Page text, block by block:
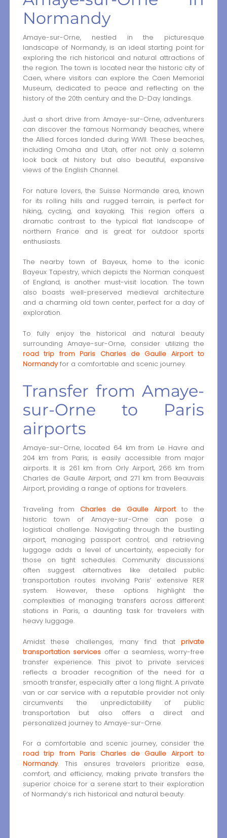
Normandy
Amaye-sur-Orne, nestled in the picturesque
landscape of Normandy, is an ideal starting point for
exploring the rich historical and natural attractions of
the region. The town is located near the historic city of
Caen, where visitors can explore the Caen Memorial
Museum, dedicated to peace and reflecting on the
history of the 20th century and the D-Day landings.
Just a short drive from Amaye-sur-Orne, adventurers
can discover the famous Normandy beaches, where
the Allied forces landed during WWII. These beaches,
including Omaha and Utah, offer not only a solemn
look back at history but also beautiful, expansive
views of the English Channel.
For nature lovers, the Suisse Normande area, known
for its rolling hills and rugged terrain, is perfect for
hiking, cycling, and kayaking. This region offers a
dramatic contrast to the typical flat landscape of
northern France and is great for outdoor sports
enthusiasts.
The nearby town of Bayeux, home to the iconic
Bayeux Tapestry, which depicts the Norman conquest
of England, is another must-visit location. The town
also boasts well-preserved medieval architecture
and a charming old town center, perfect for a day of
exploration.
To fully enjoy the historical and natural beauty
surrounding Amaye-sur-Orne, consider utilizing the
road trip from Paris Charles de Gaulle Airport to
Normandyfor a comfortable and scenic journey.
Transfer from Amaye-
sur-Orne to Paris
airports
Amaye-sur-Orne, located 64 km from Le Havre and
204 km from Paris, is easily accessible from major
airports. It is 261 km from Orly Airport, 266 km from
Charles de Gaulle Airport, and 271 km from Beauvais
Airport, providing a range of options for travelers.
Traveling from Charles de Gaulle Airportto the
historic town of Amaye-sur-Orne can pose a
logistical challenge. Navigating through the bustling
airport, managing passport control, and retrieving
luggage adds a level of uncertainty, especially for
those on tight schedules. Community discussions
often suggest alternatives like detailed public
transportation routes involving Paris’ extensive RER
system. However, these options highlight the
complexities of managing transfers across different
stations in Paris, a daunting task for travelers with
heavy luggage.
Amidst these challenges, many find that private
transportation services offer a seamless, worry-free
transfer experience. This pivot to private services
reflects a broader recognition of the need for a
smooth transfer, especially after a long flight. A private
van or car service with a reputable provider not only
circumvents the unpredictability of public
transportation but also offers a direct and
personalized journey to Amaye-sur-Orne.
For a comfortable and scenic journey, consider the
road trip from Paris Charles de Gaulle Airport to
Normandy. This ensures travelers prioritize ease,
comfort, and efficiency, making private transfers the
superior choice for a serene start to their exploration
of Normandy’s rich historical and natural beauty.